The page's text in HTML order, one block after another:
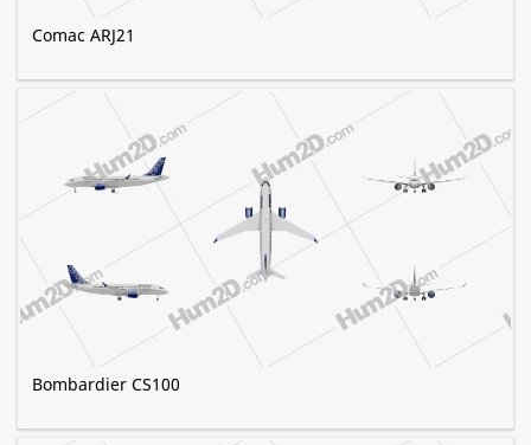
Comac ARJ21
Bombardier CS100